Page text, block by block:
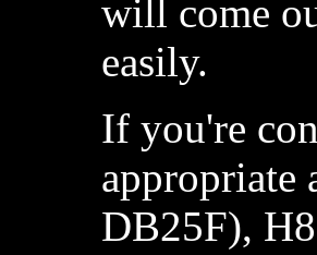
will come
easily.
If you're
appropriate
DB25F),